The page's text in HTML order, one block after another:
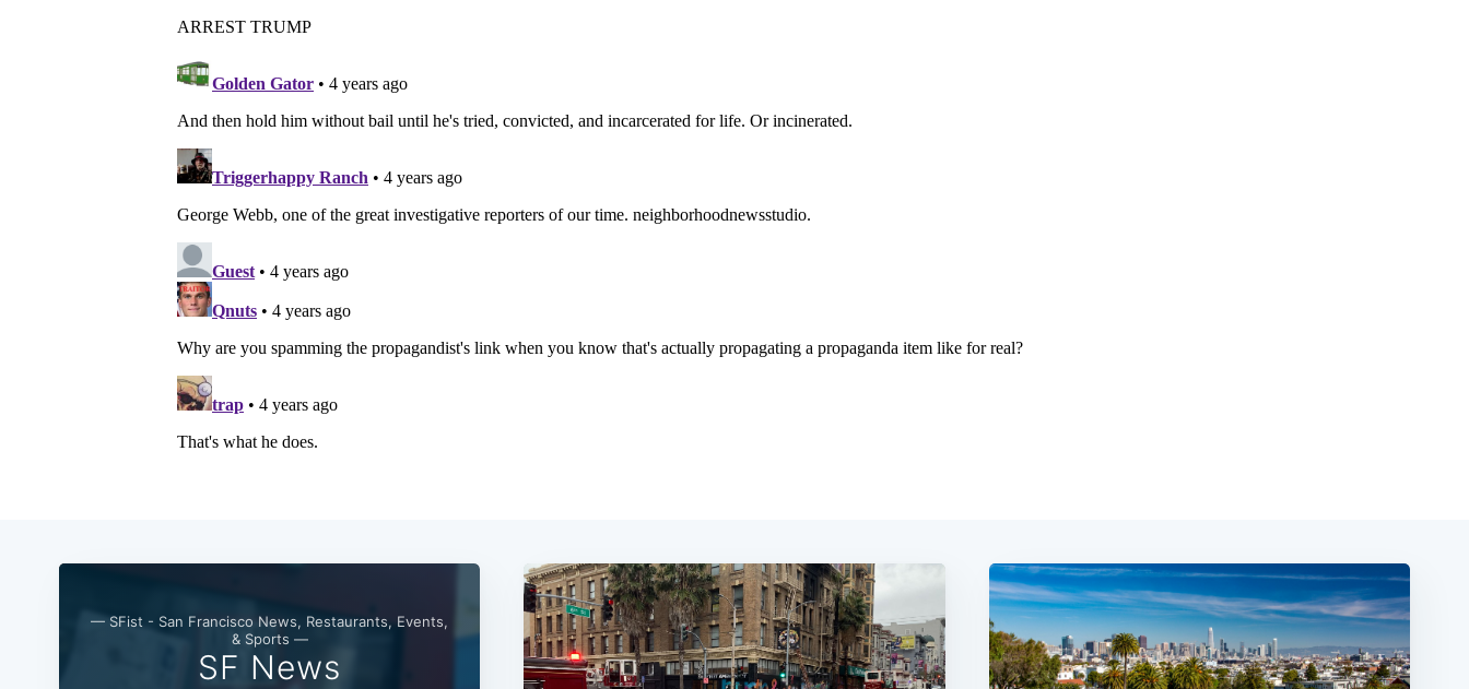
— SFist - San Francisco News, Restaurants, Events,
& Sports —
SF News